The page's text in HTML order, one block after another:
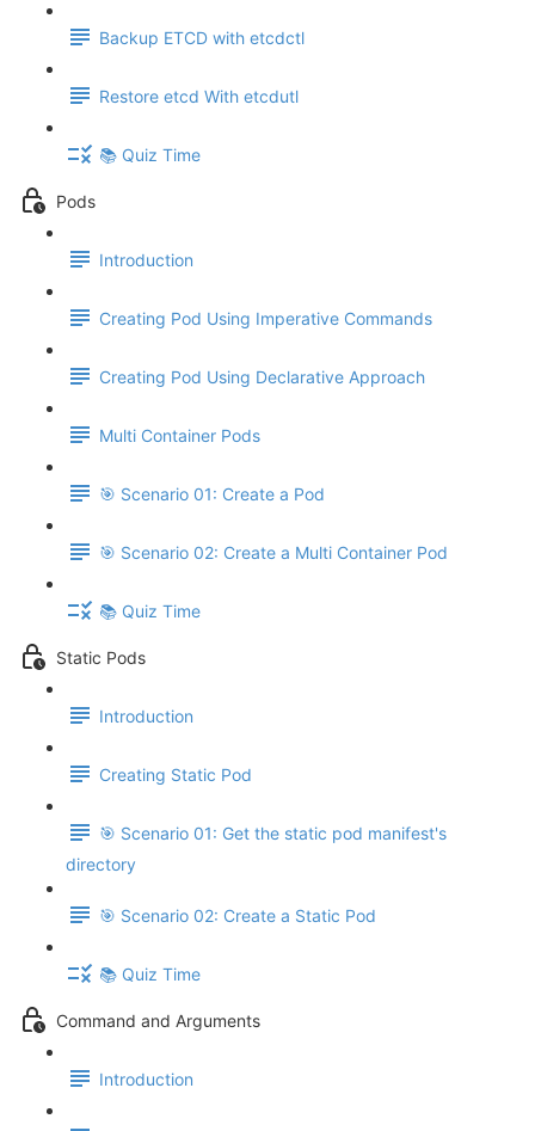
Backup ETCD with etcdctl
Restore etcd With etcdutl
📚 Quiz Time
Pods
Introduction
Creating Pod Using Imperative Commands
Creating Pod Using Declarative Approach
Multi Container Pods
🎯 Scenario 01: Create a Pod
🎯 Scenario 02: Create a Multi Container Pod
📚 Quiz Time
Static Pods
Introduction
Creating Static Pod
🎯 Scenario 01: Get the static pod manifest's
directory
🎯 Scenario 02: Create a Static Pod
📚 Quiz Time
Command and Arguments
Introduction